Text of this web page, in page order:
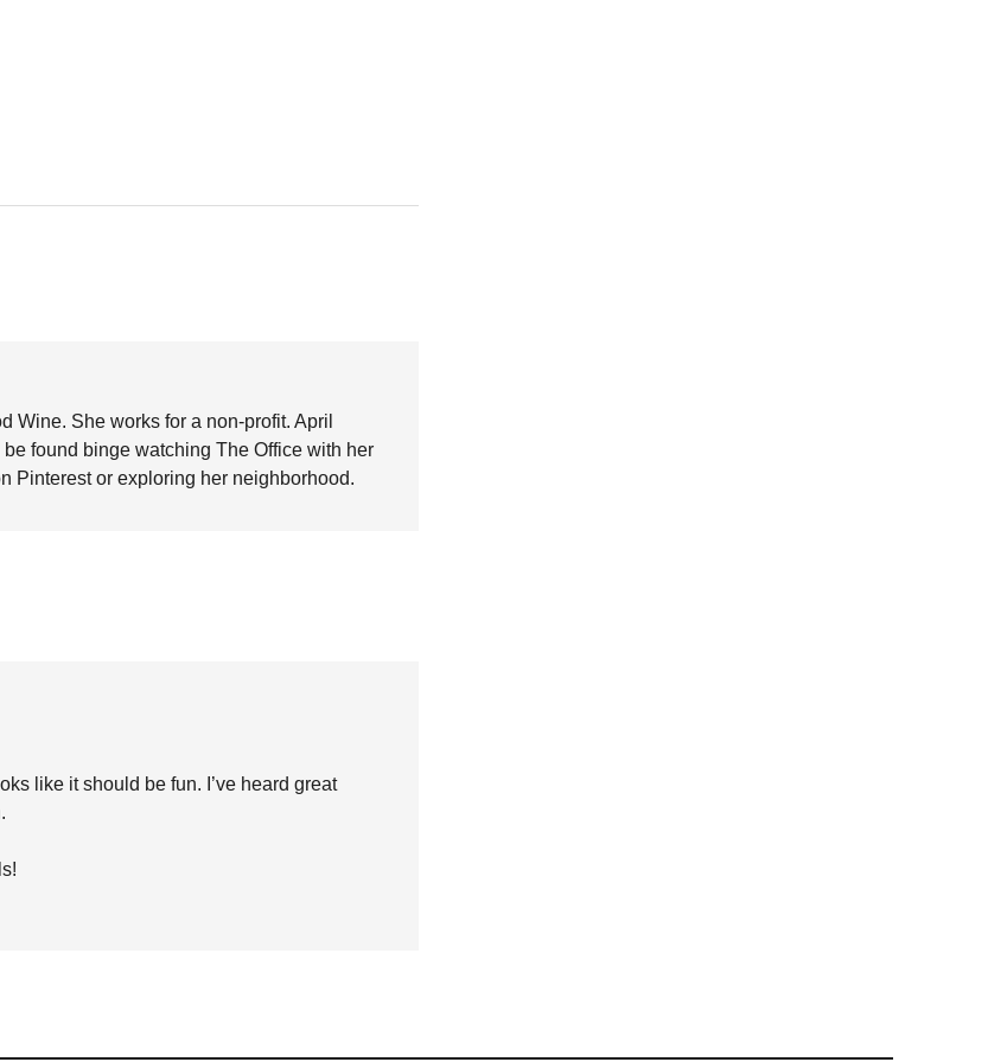
Wine. She works for a non-profit. April
found binge watching The Office with her
Pinterest or exploring her neighborhood.
like it should be fun. I’ve heard great